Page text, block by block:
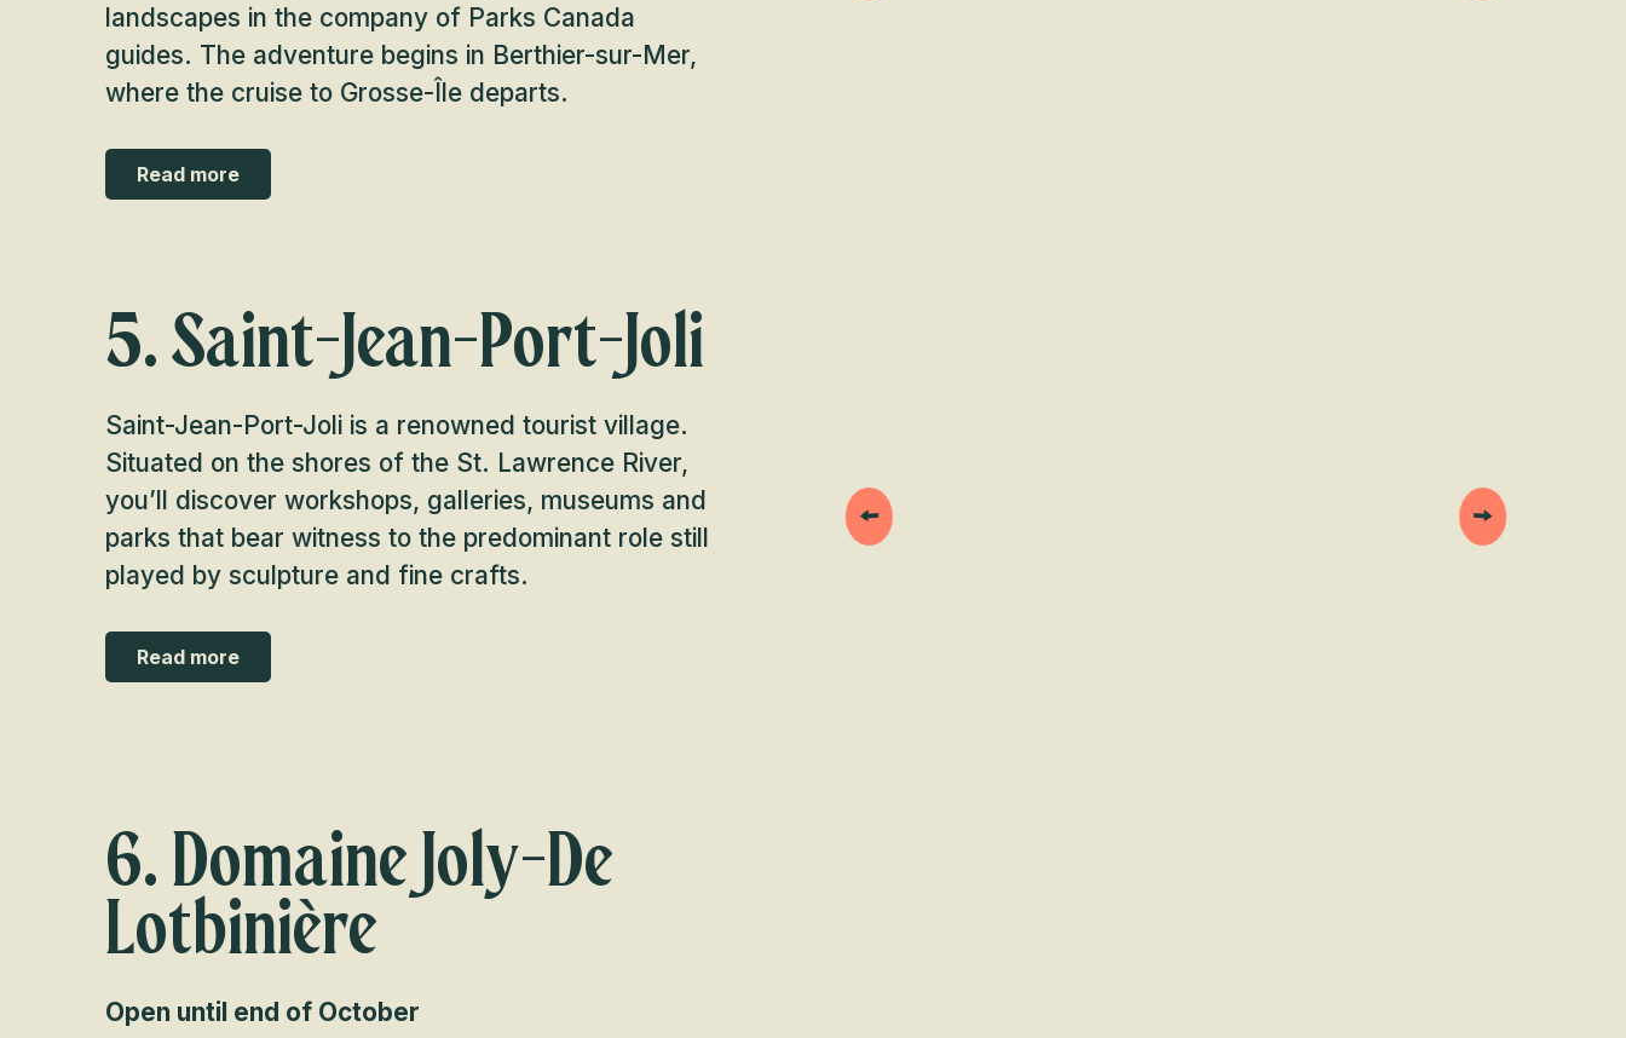
landscapes in the company of Parks Canada
guides. The adventure begins in Berthier-sur-Mer,
where the cruise to Grosse-Île departs.
Read more
5. Saint-Jean-Port-Joli
Saint-Jean-Port-Joli is a renowned tourist village.
Situated on the shores of the St. Lawrence River,
you’ll discover workshops, galleries, museums and
parks that bear witness to the predominant role still
played by sculpture and fine crafts.
Read more
6. Domaine Joly-De
Lotbinière
Open until end of October